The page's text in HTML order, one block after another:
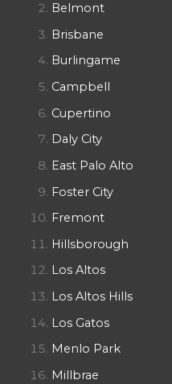
Belmont
Brisbane
Burlingame
Campbell
Cupertino
Daly City
East Palo Alto
Foster City
Fremont
Hillsborough
Los Altos
Los Altos Hills
Los Gatos
Menlo Park
Millbrae